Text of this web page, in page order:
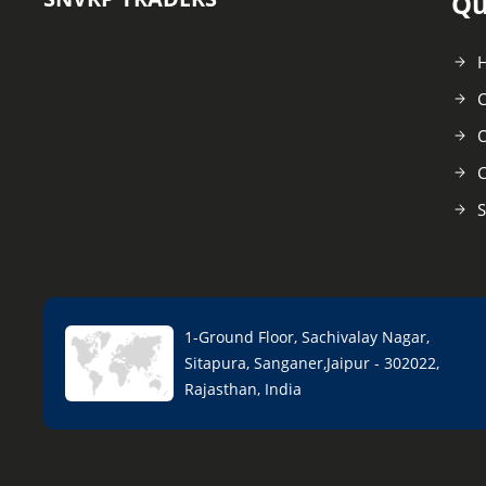
1-Ground Floor, Sachivalay Nagar,
Sitapura, Sanganer,Jaipur - 302022,
Rajasthan, India